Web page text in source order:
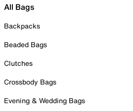
All Bags
Backpacks
Beaded Bags
Clutches
Crossbody Bags
Evening & Wedding Bags